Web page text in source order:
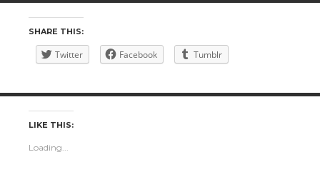
SHARE THIS:
Twitter Facebook Tumblr
LIKE THIS:
Loading...